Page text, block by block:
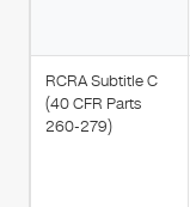
RCRA Subtitle C
(40 CFR Parts
260-279)